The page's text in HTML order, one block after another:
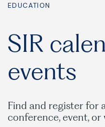
Ask
Frequently Asked
EDUCATION
SIR
events
Find and register for
conference, event,